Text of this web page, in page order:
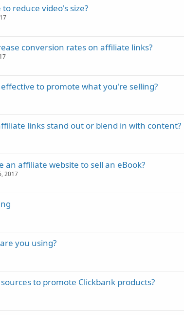
reduce video's size?
conversion rates on affiliate links?
to promote what you're selling?
links stand out or blend in with content?
an affiliate website to sell an eBook?
2017
you using?
to promote Clickbank products?